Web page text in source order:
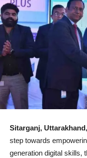
Sitarganj,
step towards
generation digital skills,